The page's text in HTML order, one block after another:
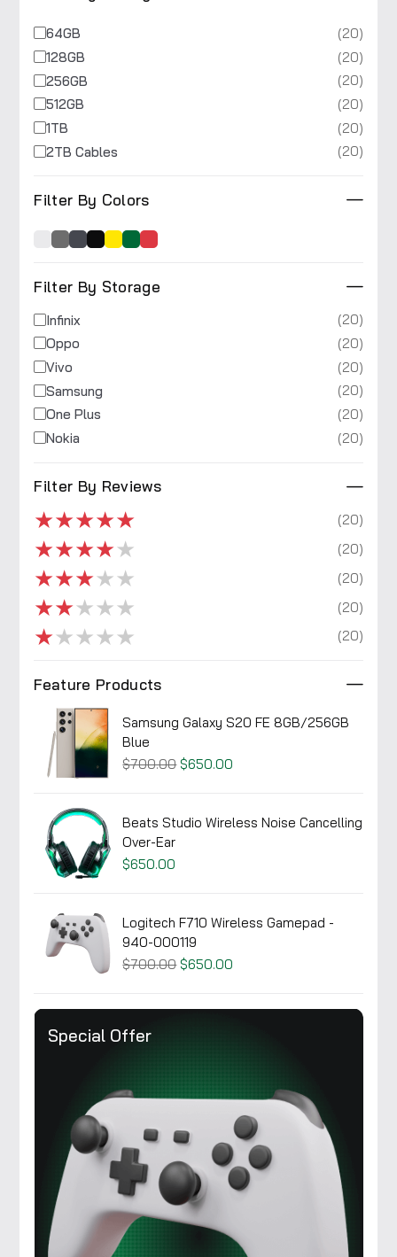
64GB
(20)
128GB
(20)
256GB
(20)
512GB
(20)
1TB
(20)
2TB Cables
(20)
Filter By Colors
Filter By Storage
Infinix
(20)
Oppo
(20)
Vivo
(20)
Samsung
(20)
One Plus
(20)
Nokia
(20)
Filter By Reviews
★
★
★
★
★ (20)
★
★
★
★
★ (20)
★
★
★
★
★ (20)
★
★
★
★
★ (20)
★
★
★
★
★ (20)
Feature Products
Samsung Galaxy S20 FE 8GB/256GB
Blue
$700.00$650.00
Beats Studio Wireless Noise Cancelling
Over-Ear
$650.00
Logitech F710 Wireless Gamepad -
940-000119
$700.00$650.00
Special Offer